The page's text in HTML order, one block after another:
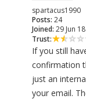
spartacus1990
Posts: 24
Joined: 29 Jun 18
Trust:
If you still
confirmation
just an
your email.